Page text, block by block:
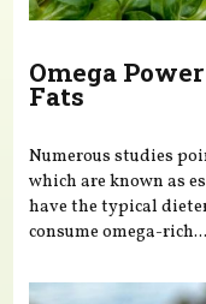
Omega
Fats
Numerous studies
which are known as
have the typical
consume omega-rich...